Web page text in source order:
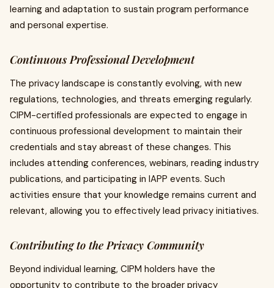
learning and adaptation to sustain program performance
and personal expertise.
Continuous Professional Development
The privacy landscape is constantly evolving, with new
regulations, technologies, and threats emerging regularly.
CIPM-certified professionals are expected to engage in
continuous professional development to maintain their
credentials and stay abreast of these changes. This
includes attending conferences, webinars, reading industry
publications, and participating in IAPP events. Such
activities ensure that your knowledge remains current and
relevant, allowing you to effectively lead privacy initiatives.
Contributing to the Privacy Community
Beyond individual learning, CIPM holders have the
opportunity to contribute to the broader privacy